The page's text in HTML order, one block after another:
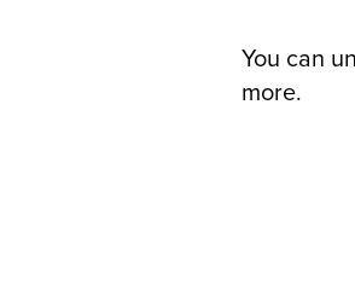
You can
more.